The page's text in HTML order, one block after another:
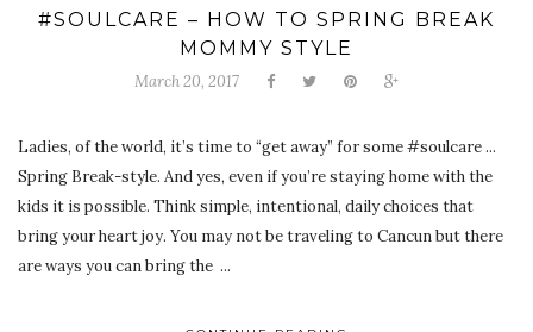
#SOULCARE – HOW TO SPRING BREAK
MOMMY STYLE
March 20, 2017
Ladies, of the world, it’s time to “get away” for some #soulcare ...
Spring Break-style. And yes, even if you’re staying home with the
kids it is possible. Think simple, intentional, daily choices that
bring your heart joy. You may not be traveling to Cancun but there
are ways you can bring the ...